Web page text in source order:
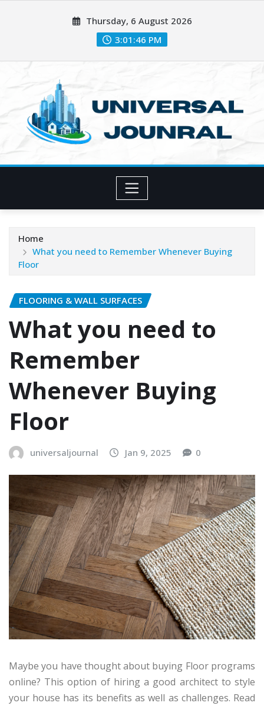
Thursday, 6 August 2026
3:01:48 PM
Home
What you need to Remember Whenever Buying
Floor
FLOORING & WALL SURFACES
What you need to
Remember
Whenever Buying
Floor
universaljournal Jan 9, 2025 0
Maybe you have thought about buying Floor programs
online? This option of hiring a good architect to style
your house has its benefits as well as challenges. Read